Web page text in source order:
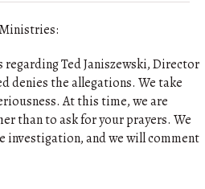
regarding Ted Janiszewski, Director
denies the allegations. We take
At this time, we are
than to ask for your prayers. We
investigation, and we will comment